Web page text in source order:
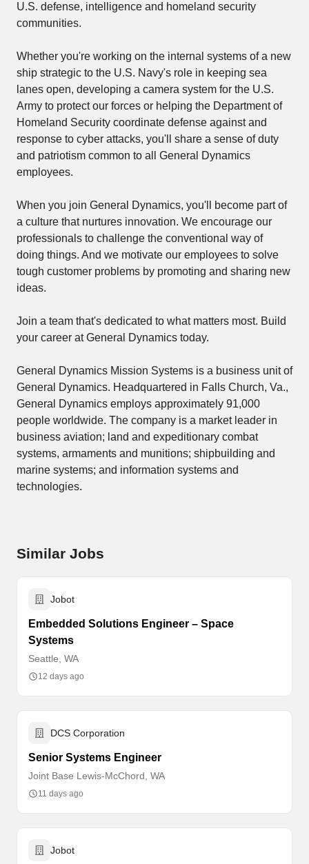
U.S. defense, intelligence and homeland security
communities.
Whether you're working on the internal systems of a new
ship strategic to the U.S. Navy's role in keeping sea
lanes open, developing a camera system for the U.S.
Army to protect our forces or helping the Department of
Homeland Security coordinate defense against and
response to cyber attacks, you'll share a sense of duty
and patriotism common to all General Dynamics
employees.
When you join General Dynamics, you'll become part of
a culture that nurtures innovation. We encourage our
professionals to challenge the conventional way of
doing things. And we motivate our employees to solve
tough customer problems by promoting and sharing new
ideas.
Join a team that's dedicated to what matters most. Build
your career at General Dynamics today.
General Dynamics Mission Systems is a business unit of
General Dynamics. Headquartered in Falls Church, Va.,
General Dynamics employs approximately 91,000
people worldwide. The company is a market leader in
business aviation; land and expeditionary combat
systems, armaments and munitions; shipbuilding and
marine systems; and information systems and
technologies.
Similar Jobs
Jobot
Embedded Solutions Engineer – Space
Systems
Seattle, WA
12 days ago
DCS Corporation
Senior Systems Engineer
Joint Base Lewis-McChord, WA
11 days ago
Jobot